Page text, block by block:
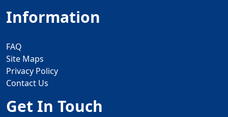
Information
FAQ
Site Maps
Privacy Policy
Contact Us
Get In Touch